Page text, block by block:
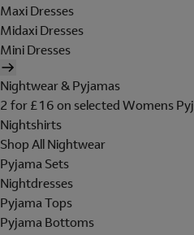
Maxi Dresses
Midaxi Dresses
Mini Dresses
Nightwear & Pyjamas
2 for £16 on selected Womens
Nightshirts
Shop All Nightwear
Pyjama Sets
Nightdresses
Pyjama Tops
Pyjama Bottoms